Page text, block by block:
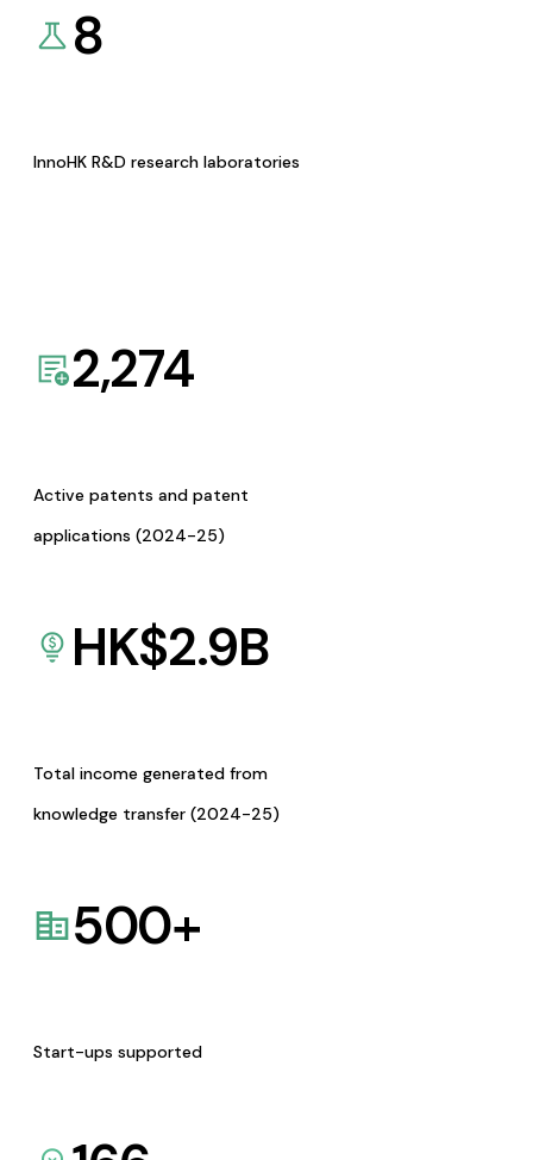
8
InnoHK R&D research laboratories
2,274
Active patents and patent
applications (2024-25)
HK$2.9B
Total income generated from
knowledge transfer (2024-25)
500+
Start-ups supported